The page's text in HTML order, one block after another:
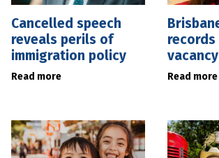
Cancelled speech
reveals perils of
immigration policy
Read more Read more